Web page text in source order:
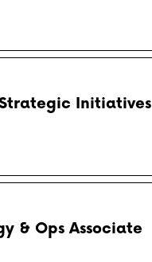
Initiatives
& Ops Associate